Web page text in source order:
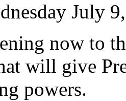
July
now to
will give
powers.